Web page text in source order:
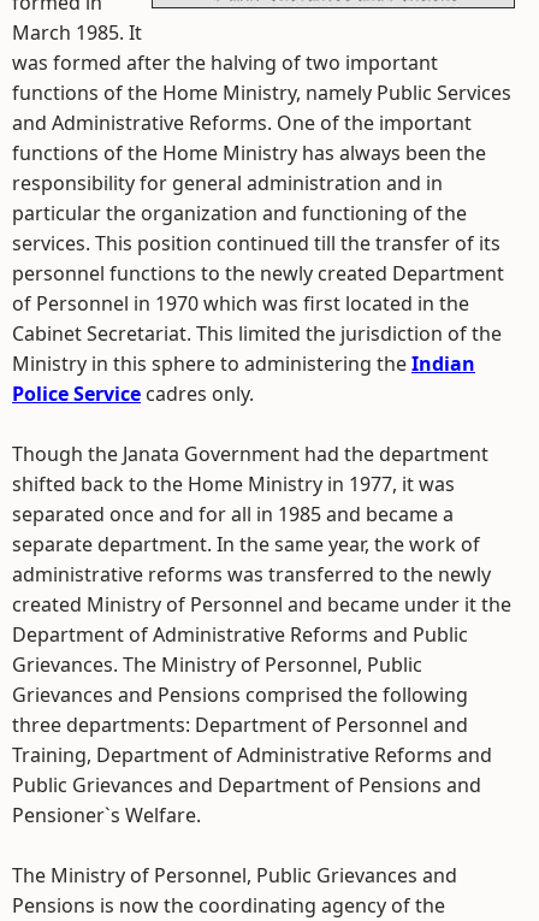
March 1985. It
was formed after the halving of two important
functions of the Home Ministry, namely Public Services
and Administrative Reforms. One of the important
functions of the Home Ministry has always been the
responsibility for general administration and in
particular the organization and functioning of the
services. This position continued till the transfer of its
personnel functions to the newly created Department
of Personnel in 1970 which was first located in the
Cabinet Secretariat. This limited the jurisdiction of the
Ministry in this sphere to administering theIndian
Police Service cadres only.
Though the Janata Government had the department
shifted back to the Home Ministry in 1977, it was
separated once and for all in 1985 and became a
separate department. In the same year, the work of
administrative reforms was transferred to the newly
created Ministry of Personnel and became under it the
Department of Administrative Reforms and Public
Grievances. The Ministry of Personnel, Public
Grievances and Pensions comprised the following
three departments: Department of Personnel and
Training, Department of Administrative Reforms and
Public Grievances and Department of Pensions and
Pensioner`s Welfare.
The Ministry of Personnel, Public Grievances and
Pensions is now the coordinating agency of the